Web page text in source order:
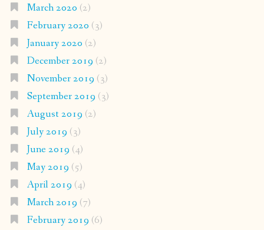
March 2020 (2)
February 2020 (3)
January 2020 (2)
December 2019 (2)
November 2019 (3)
September 2019 (3)
August 2019 (2)
July 2019 (3)
June 2019 (4)
May 2019 (5)
April 2019 (4)
March 2019 (7)
February 2019 (6)